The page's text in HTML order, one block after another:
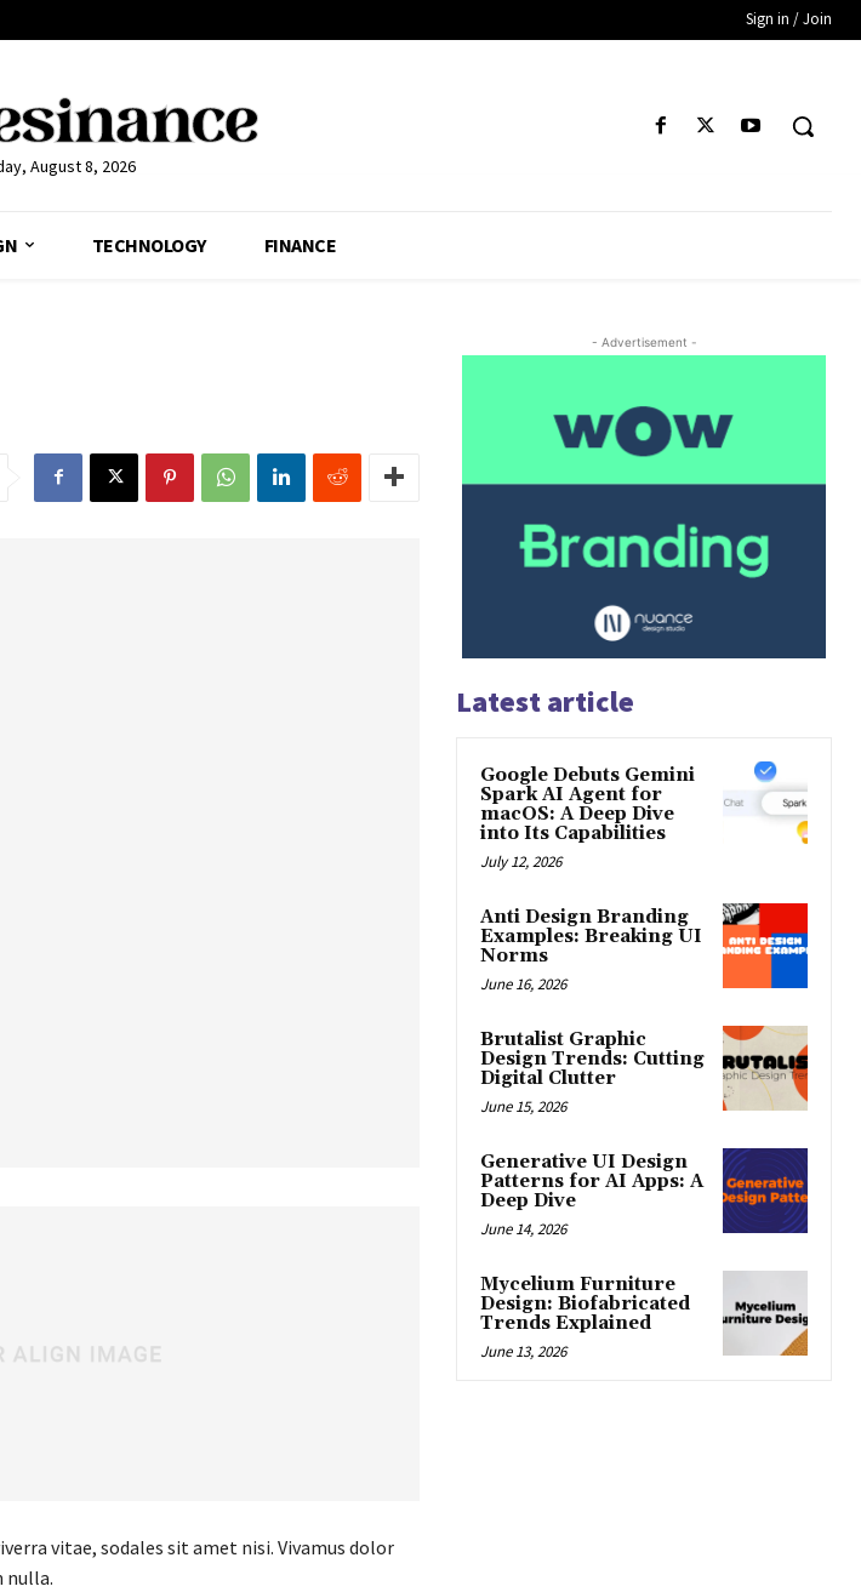
Sign in / Join
August 8, 2026
TECHNOLOGY FINANCE
vitae, sodales sit amet nisi. Vivamus dolor
nulla.
- Advertisement -
Latest article
Google Debuts Gemini
Spark AI Agent for
macOS: A Deep Dive
into Its Capabilities
July 12, 2026
Anti Design Branding
Examples: Breaking UI
Norms
June 16, 2026
Brutalist Graphic
Design Trends: Cutting
Digital Clutter
June 15, 2026
Generative UI Design
Patterns for AI Apps: A
Deep Dive
June 14, 2026
Mycelium Furniture
Design: Biofabricated
Trends Explained
June 13, 2026